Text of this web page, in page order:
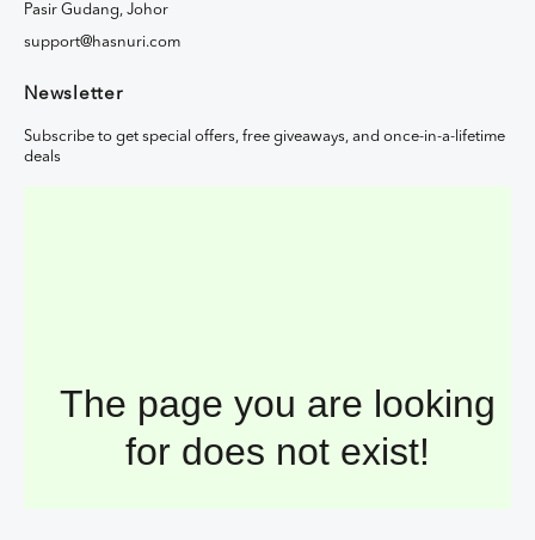
Pasir Gudang, Johor
support@hasnuri.com
Newsletter
Subscribe to get special offers, free giveaways, and once-in-a-lifetime
deals